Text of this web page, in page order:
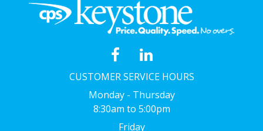
CUSTOMER SERVICE HOURS
Monday - Thursday
8:30am to 5:00pm
Friday